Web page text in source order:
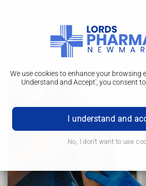
We use cookies to enhance your browsing
Understand and Accept', you consent
I understand and
No, I don't want to use
Fibromyalgia
Symptoms
Diagnosis